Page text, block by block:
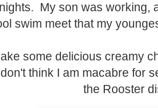
My son was working,
swim meet that my
some delicious creamy
think I am macabre for
the Rooster